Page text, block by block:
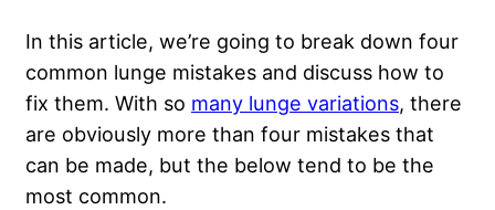
In this article, we’re going to break down four
common lunge mistakes and discuss how to
fix them. With so many lunge variations, there
are obviously more than four mistakes that
can be made, but the below tend to be the
most common.